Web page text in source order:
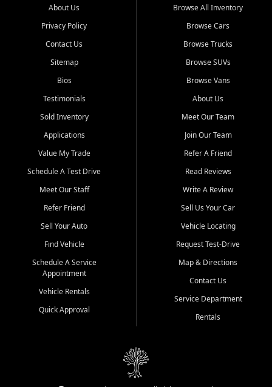
from trusted names like Chevrolet, Ford, Dodge, GMC, Hyundai,
goes through a 150-point inspection, so you can drive with
confidence.
Looking for a car but short on cash? With our low $499 down
payment program, we help you get approved and on the road
unions, and also offer in-house Buy Here Pay Here options - so your
credit history doesn't stand in your way.
Beyond sales, Car City Central provides ASE-certified auto repair
and maintenance at all locations. From routine service to complex
transportation? Ask about our affordable vehicle rental options. And
if you're looking to upgrade, bring in your current vehicle - we'll give
Come experience the Car City Central difference at any of our three
Whiteville, NC: 3598 James B White Hwy S | (910) 642-3196
Conway, SC: 2761 East Hwy 501 | (843) 331-1151
Calabash, NC: 9146 Ocean Hwy W | (910) 579-1110
We're proud to serve customers from Loris, SC, Shallotte, NC, Little
River, SC, Longs, SC, Tabor City, NC, and beyond. At Car City
vehicle and better credit starts here.
About Us
Privacy Policy
Contact Us
Sitemap
Bios
Testimonials
Sold Inventory
Applications
Value My Trade
Schedule A Test Drive
Meet Our Staff
Refer Friend
Sell Your Auto
Find Vehicle
Schedule A Service
Appointment
Vehicle Rentals
Quick Approval
Browse All Inventory
Browse Cars
Browse Trucks
Browse SUVs
Browse Vans
About Us
Meet Our Team
Join Our Team
Refer A Friend
Read Reviews
Write A Review
Sell Us Your Car
Vehicle Locating
Request Test-Drive
Map & Directions
Contact Us
Service Department
Rentals